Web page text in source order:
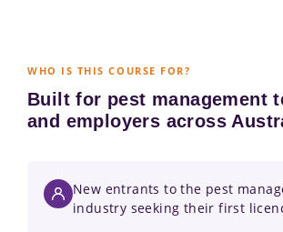
WHO IS THIS COURSE FOR?
Built for pest management
and employers across
New entrants to the pest
industry seeking their first